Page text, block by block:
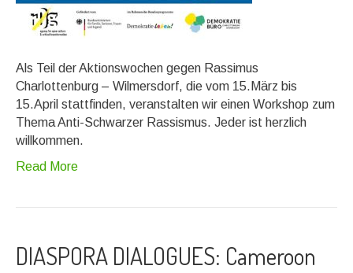
Als Teil der Aktionswochen gegen Rassimus
Charlottenburg – Wilmersdorf, die vom 15.März bis
15.April stattfinden, veranstalten wir einen Workshop zum
Thema Anti-Schwarzer Rassismus. Jeder ist herzlich
willkommen.
Read More
DIASPORA DIALOGUES: Cameroon